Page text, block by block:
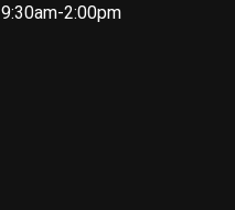
9:30am-2:00pm